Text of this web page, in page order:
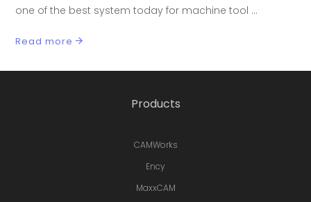
one of the best system today for machine tool
Read more
Products
CAMWorks
Ency
MaxxCAM